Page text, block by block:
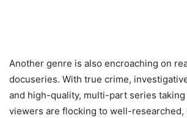
Another genre is also encroaching on
docuseries. With true crime,
and high-quality, multi-part series
viewers are flocking to well-researched,